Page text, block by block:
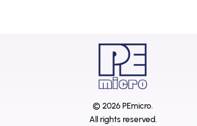
© 2026 PEmicro.
All rights reserved.